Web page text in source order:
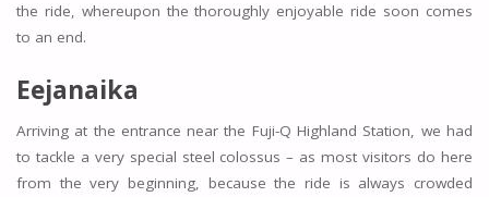
the ride, whereupon the thoroughly enjoyable ride soon comes
to an end.
Eejanaika
Arriving at the entrance near the Fuji-Q Highland Station, we had
to tackle a very special steel colossus – as most visitors do here
from the very beginning, because the ride is always crowded